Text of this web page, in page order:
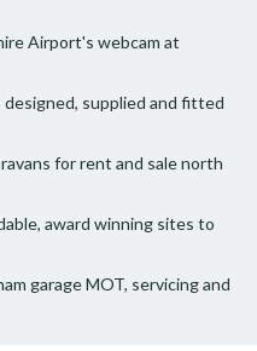
Airport's webcam at
designed, supplied and fitted
for rent and sale north
award winning sites to
garage MOT, servicing and